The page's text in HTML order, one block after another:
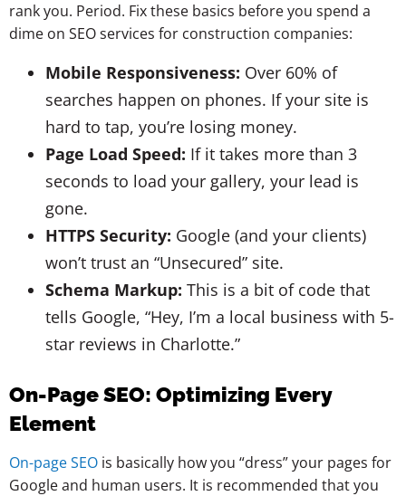
rank you. Period. Fix these basics before you spend a
dime on SEO services for construction companies:
Mobile Responsiveness: Over 60% of
searches happen on phones. If your site is
hard to tap, you’re losing money.
Page Load Speed: If it takes more than 3
seconds to load your gallery, your lead is
gone.
HTTPS Security: Google (and your clients)
won’t trust an “Unsecured” site.
Schema Markup: This is a bit of code that
tells Google, “Hey, I’m a local business with 5-
star reviews in Charlotte.”
On-Page SEO: Optimizing Every
Element
On-page SEO is basically how you “dress” your pages for
Google and human users. It is recommended that you